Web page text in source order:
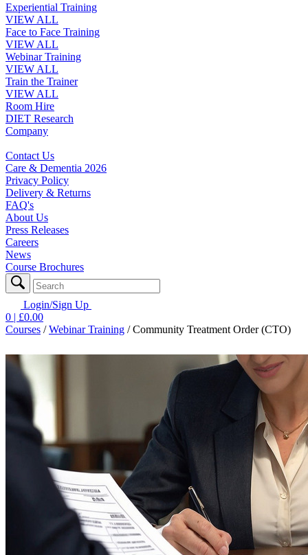
Experiential Training
VIEW ALL
Face to Face Training
VIEW ALL
Webinar Training
VIEW ALL
Train the Trainer
VIEW ALL
Room Hire
DIET Research
Company
Contact Us
Care & Dementia 2026
Privacy Policy
Delivery & Returns
FAQ's
About Us
Press Releases
Careers
News
Course Brochures
Login/Sign Up
0 | £0.00
Courses /Webinar Training /Community Treatment Order (CTO)